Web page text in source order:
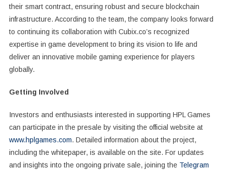
their smart contract, ensuring robust and secure blockchain
infrastructure. According to the team, the company looks forward
to continuing its collaboration with Cubix.co’s recognized
expertise in game development to bring its vision to life and
deliver an innovative mobile gaming experience for players
globally.
Getting Involved
Investors and enthusiasts interested in supporting HPL Games
can participate in the presale by visiting the official website at
www.hplgames.com. Detailed information about the project,
including the whitepaper, is available on the site. For updates
and insights into the ongoing private sale, joining the Telegram